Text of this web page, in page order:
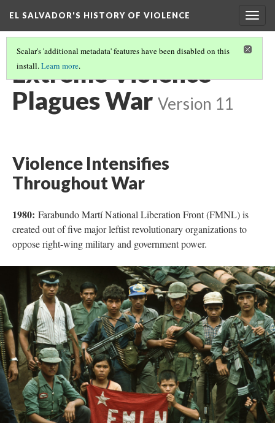
EL SALVADOR'S HISTORY OF VIOLENCE
Scalar's 'additional metadata' features have been disabled on this
install.Learn more.
Extreme Violence
Plagues War Version 11
Violence Intensifies
Throughout War
1980: Farabundo Martí National Liberation Front (FMNL) is
created out of five major leftist revolutionary organizations to
oppose right-wing military and government power.